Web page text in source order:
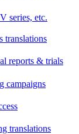
series, etc.
translations
reports & trials
campaigns
translations